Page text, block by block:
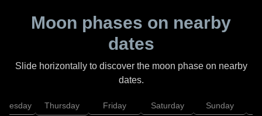
Moon phases on nearby
dates
Slide horizontally to discover the moon phase on nearby
dates.
Thursday Friday Saturday Sunday